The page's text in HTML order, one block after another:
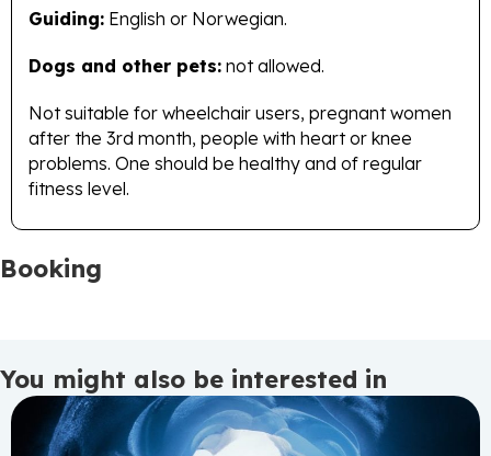
Guiding: English or Norwegian.
Dogs and other pets: not allowed.
Not suitable for wheelchair users, pregnant women
after the 3rd month, people with heart or knee
problems. One should be healthy and of regular
fitness level.
Booking
You might also be interested in